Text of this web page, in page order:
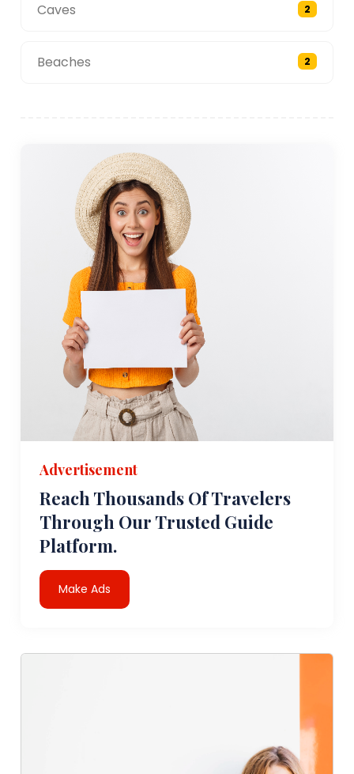
Caves 2
Beaches 2
Advertisement
Reach Thousands Of Travelers
Through Our Trusted Guide
Platform.
Make Ads